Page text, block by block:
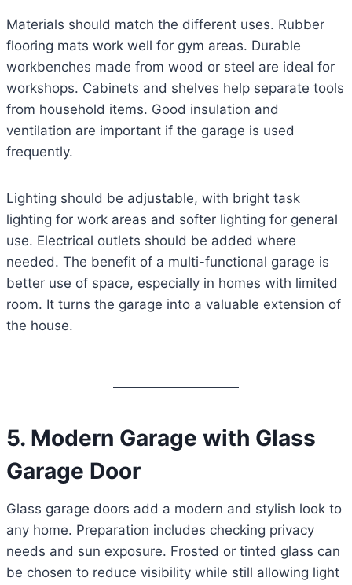
Materials should match the different uses. Rubber
flooring mats work well for gym areas. Durable
workbenches made from wood or steel are ideal for
workshops. Cabinets and shelves help separate tools
from household items. Good insulation and
ventilation are important if the garage is used
frequently.
Lighting should be adjustable, with bright task
lighting for work areas and softer lighting for general
use. Electrical outlets should be added where
needed. The benefit of a multi-functional garage is
better use of space, especially in homes with limited
room. It turns the garage into a valuable extension of
the house.
5. Modern Garage with Glass
Garage Door
Glass garage doors add a modern and stylish look to
any home. Preparation includes checking privacy
needs and sun exposure. Frosted or tinted glass can
be chosen to reduce visibility while still allowing light